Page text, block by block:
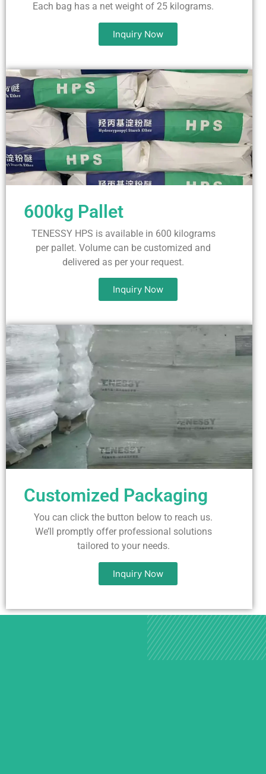
Each bag has a net weight of 25 kilograms.
Inquiry Now
600kg Pallet
TENESSY HPS is available in 600 kilograms
per pallet. Volume can be customized and
delivered as per your request.
Inquiry Now
Customized Packaging
You can click the button below to reach us.
We’ll promptly offer professional solutions
tailored to your needs.
Inquiry Now